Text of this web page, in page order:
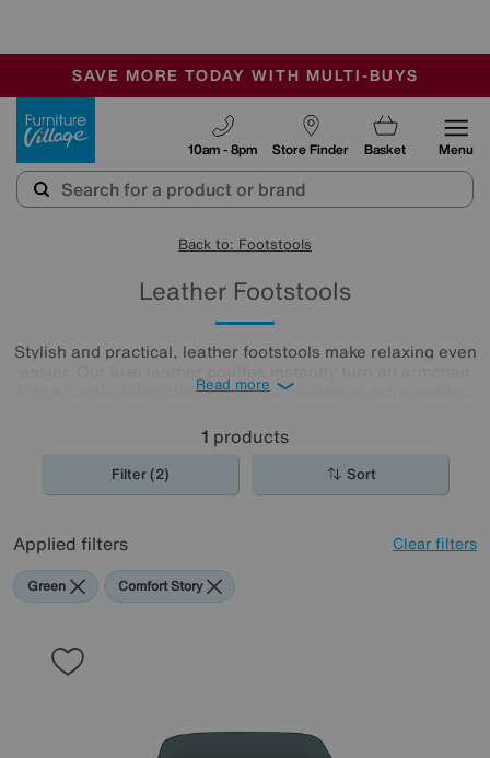
SALE - MANY OFFERS END SUNDAY
OUR STORES ARE AIR-CONDITIONED
SAVE MORE TODAY WITH MULTI-BUYS
Store Finder
10am - 8pm Basket Menu
Back to: Footstools
Leather Footstools
Stylish and practical, leather footstools make relaxing even
into a comfortable chaise end and double as extra seating
collection to find the one for you.
Read more
1 products
Filter (2) Sort
Applied filters Clear filters
Green Comfort Story